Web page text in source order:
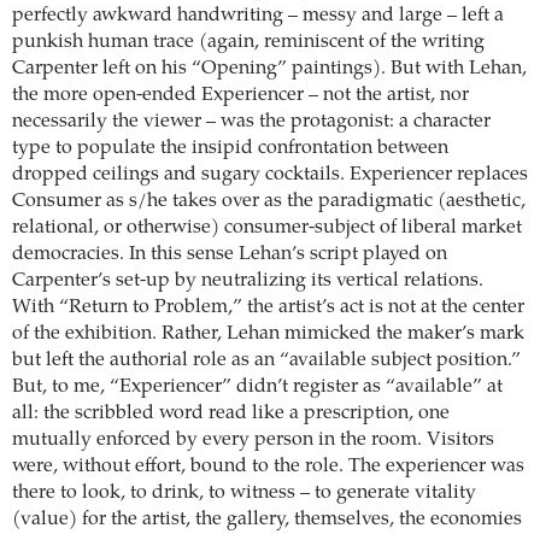
perfectly awkward handwriting – messy and large – left a
punkish human trace (again, reminiscent of the writing
Carpenter left on his “Opening” paintings). But with Lehan,
the more open-ended Experiencer – not the artist, nor
necessarily the viewer – was the protagonist: a character
type to populate the insipid confrontation between
dropped ceilings and sugary cocktails. Experiencer replaces
Consumer as s/he takes over as the paradigmatic (aesthetic,
relational, or otherwise) consumer-subject of liberal market
democracies. In this sense Lehan’s script played on
Carpenter’s set-up by neutralizing its vertical relations.
With “Return to Problem,” the artist’s act is not at the center
of the exhibition. Rather, Lehan mimicked the maker’s mark
but left the authorial role as an “available subject position.”
But, to me, “Experiencer” didn’t register as “available” at
all: the scribbled word read like a prescription, one
mutually enforced by every person in the room. Visitors
were, without effort, bound to the role. The experiencer was
there to look, to drink, to witness – to generate vitality
(value) for the artist, the gallery, themselves, the economies